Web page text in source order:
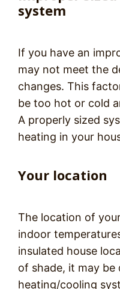
system
If you have an
may not meet the
changes. This
be too hot or cold
A properly sized
heating in your
Your location
The location of
indoor
insulated house
of shade, it may
heating/cooling